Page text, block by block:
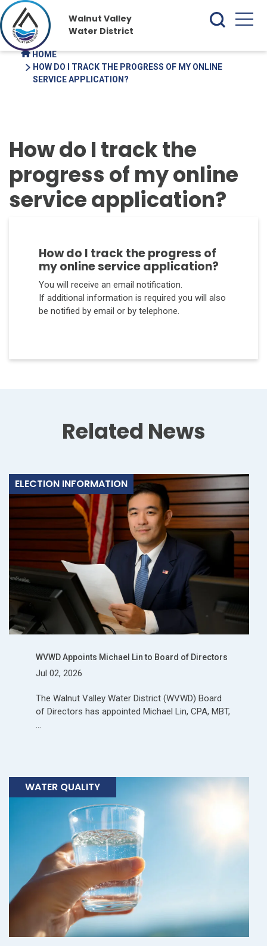
Walnut Valley
Water District
HOME
HOW DO I TRACK THE PROGRESS OF MY ONLINE
SERVICE APPLICATION?
How do I track the
progress of my online
service application?
How do I track the progress of
my online service application?
You will receive an email notification.
If additional information is required you will also
be notified by email or by telephone.
Related News
ELECTION INFORMATION
WVWD Appoints Michael Lin to Board of Directors
Jul 02, 2026
The Walnut Valley Water District (WVWD) Board
of Directors has appointed Michael Lin, CPA, MBT,
…
WATER QUALITY